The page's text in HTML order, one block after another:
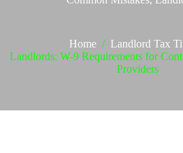
Home / Landlord Tax
Landlords: W-9 Requirements for
Providers